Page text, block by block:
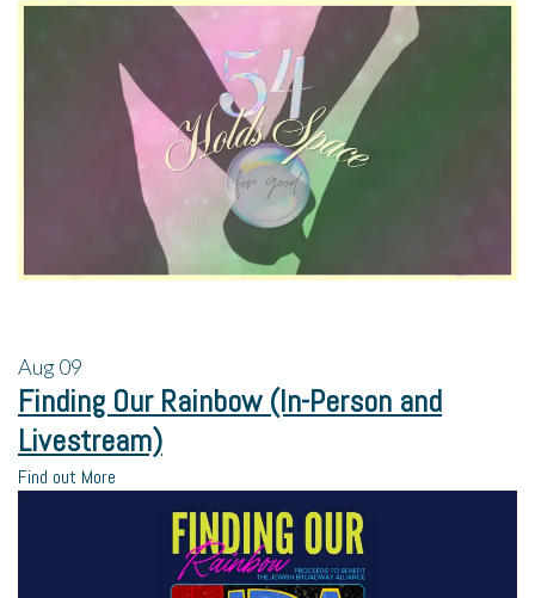
Aug09
Finding Our Rainbow (In-Person and
Livestream)
Find out More